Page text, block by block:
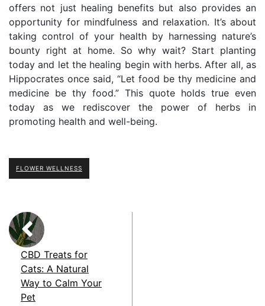
offers not just healing benefits but also provides an
opportunity for mindfulness and relaxation. It’s about
taking control of your health by harnessing nature’s
bounty right at home. So why wait? Start planting
today and let the healing begin with herbs. After all, as
Hippocrates once said, “Let food be thy medicine and
medicine be thy food.” This quote holds true even
today as we rediscover the power of herbs in
promoting health and well-being.
FLOWER WELLNESS
CBD Treats for
Cats: A Natural
Way to Calm Your
Pet